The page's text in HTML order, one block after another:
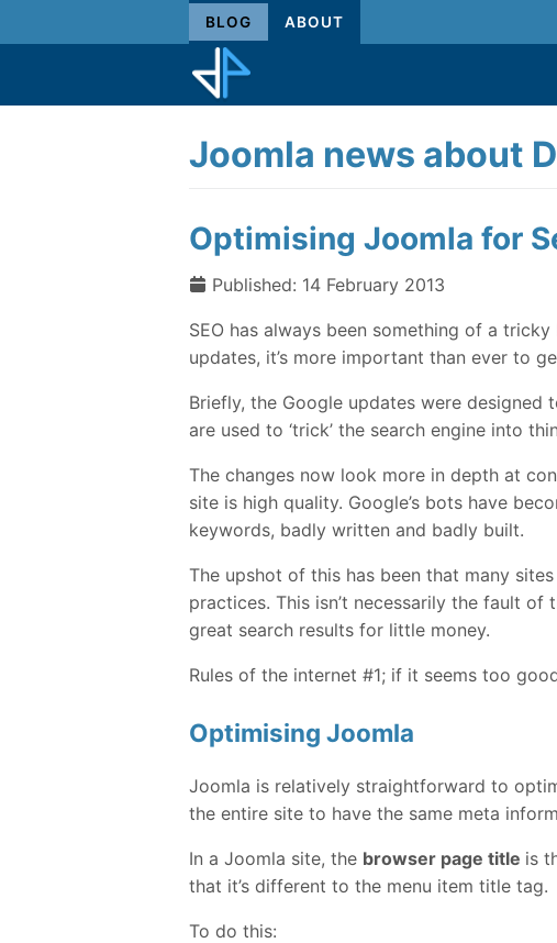
BLOG ABOUT
Joomla news about
Optimising Joomla for
Published: 14 February 2013
SEO has always been something of a
updates, it’s more important than ever to
Briefly, the Google updates were designed
are used to ‘trick’ the search engine into
The changes now look more in depth at
site is high quality. Google’s bots have
keywords, badly written and badly built.
The upshot of this has been that many
practices. This isn’t necessarily the fault
great search results for little money.
Rules of the internet #1; if it seems too
Optimising Joomla
Joomla is relatively straightforward to
the entire site to have the same meta
In a Joomla site, the browser page title is
that it’s different to the menu item title tag.
To do this: